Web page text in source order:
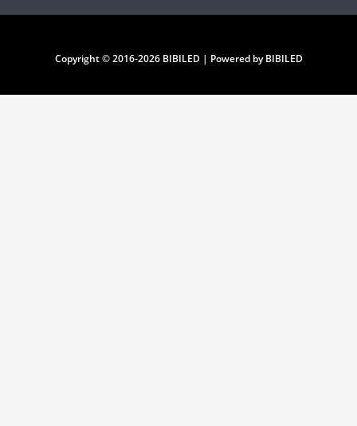
Copyright © 2016-2026 BIBILED | Powered by BIBILED